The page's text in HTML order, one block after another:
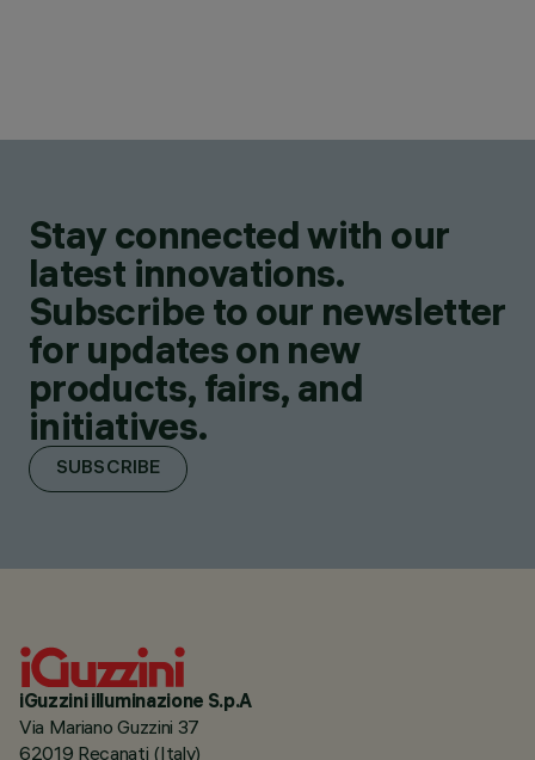
Stay connected with our
latest innovations.
Subscribe to our newsletter
for updates on new
products, fairs, and
initiatives.
SUBSCRIBE
iGuzzini illuminazione S.p.A
Via Mariano Guzzini 37
62019 Recanati (Italy)